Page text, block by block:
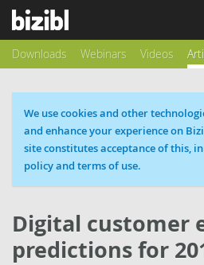
Downloads Webinars Videos
Cookie message
We use cookies and other
and enhance your experience on
site constitutes acceptance of this,
policy and terms of use.
Digital customer
predictions for